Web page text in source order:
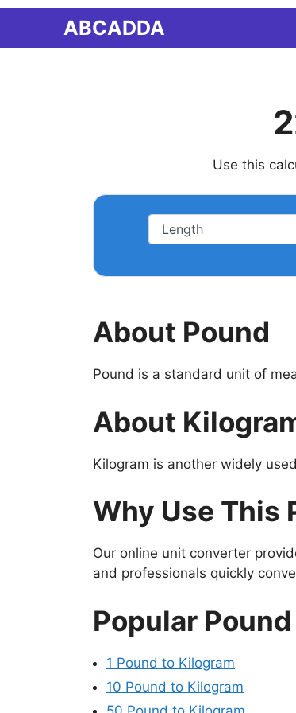
ABCADDA
Use this
About Pound
Pound is a standard unit of
About
Kilogram is another widely
Why Use This
Our online unit converter
and professionals quickly
Popular
1 Pound to Kilogram
10 Pound to Kilogram